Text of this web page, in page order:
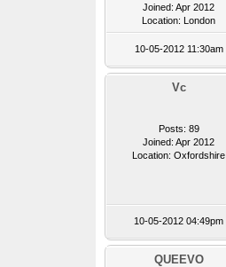
Joined: Apr 2012
Location: London
10-05-2012 11:30am
Vc
Posts: 89
Joined: Apr 2012
Location: Oxfordshire
10-05-2012 04:49pm
QUEEVO